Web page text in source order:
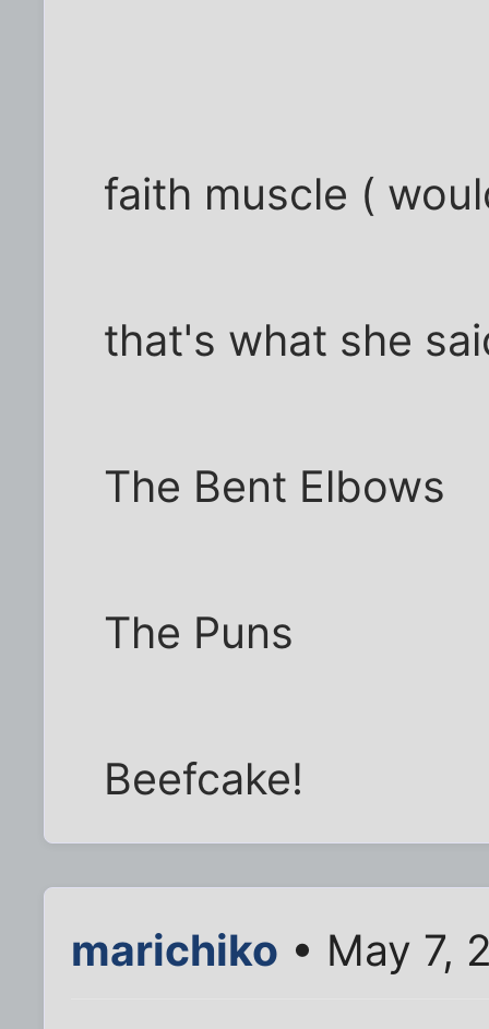
faith muscle (
that's what she
The Bent Elbows
The Puns
Beefcake!
marichiko • May 7,